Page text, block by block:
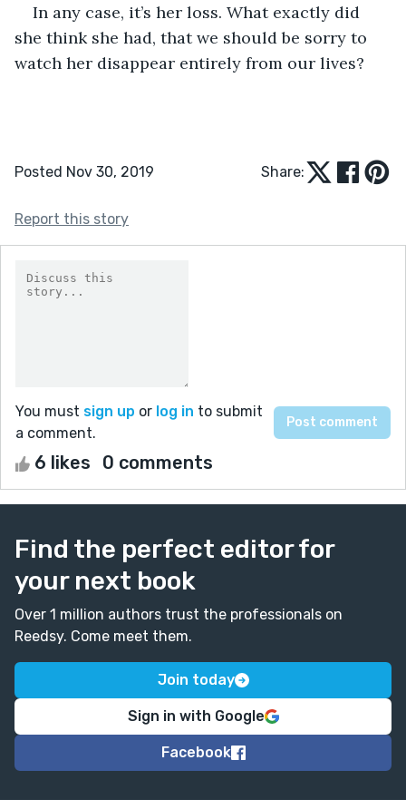
In any case, it’s her loss. What exactly did
she think she had, that we should be sorry to
watch her disappear entirely from our lives?
Posted Nov 30, 2019 Share:
Report this story
You must sign up or log in to submit
a comment.
6 likes 0 comments
Find the perfect editor for
your next book
Over 1 million authors trust the professionals on
Reedsy. Come meet them.
Join today
Sign in with Google
Facebook